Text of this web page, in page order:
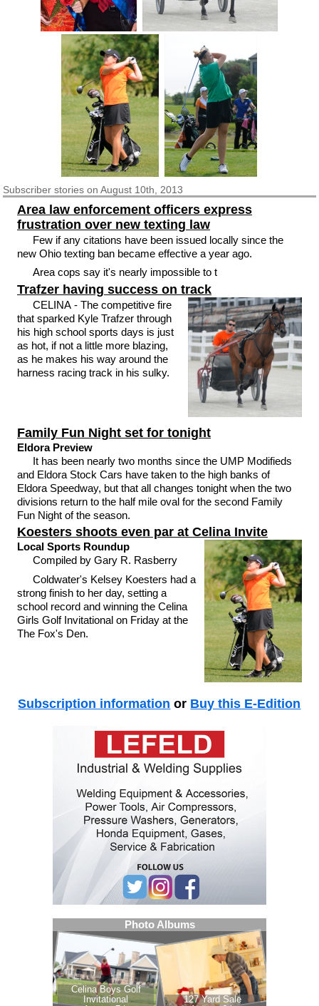
Subscriberstories on August 10th, 2013
Area law enforcement officers express
frustration over new texting law
Few if any citations have been issued locally since the
new Ohio texting ban became effective a year ago.
Area cops say it's nearly impossible to t
Trafzer having success on track
CELINA - The competitive fire
that sparked Kyle Trafzer through
his high school sports days is just
as hot, if not a little more blazing,
as he makes his way around the
harness racing track in his sulky.
Family Fun Night set for tonight
Eldora Preview
It has been nearly two months since the UMP Modifieds
and Eldora Stock Cars have taken to the high banks of
Eldora Speedway, but that all changes tonight when the two
divisions return to the half mile oval for the second Family
Fun Night of the season.
Koesters shoots even par at Celina Invite
Local Sports Roundup
Compiled by Gary R. Rasberry
Coldwater's Kelsey Koesters had a
strong finish to her day, setting a
school record and winning the Celina
Girls Golf Invitational on Friday at the
The Fox's Den.
Subscription information or Buy this E-Edition